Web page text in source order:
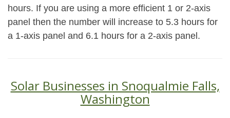
hours. If you are using a more efficient 1 or 2-axis
panel then the number will increase to 5.3 hours for
a 1-axis panel and 6.1 hours for a 2-axis panel.
Solar Businesses in Snoqualmie Falls,
Washington